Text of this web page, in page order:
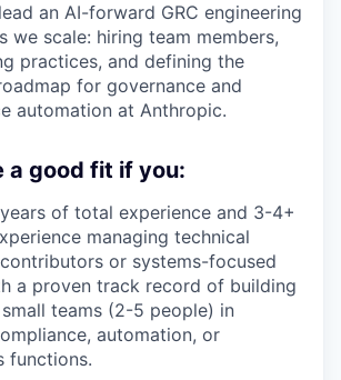
an AI-forward GRC engineering
we scale: hiring team members,
practices, and defining the
for governance and
automation at Anthropic.
a good fit if you:
of total experience and 3-4+
managing technical
or systems-focused
a proven track record of building
teams (2-5 people) in
automation, or
functions.